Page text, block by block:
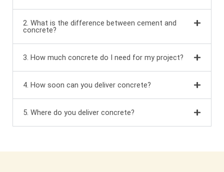
2. What is the difference between cement and
concrete?
3. How much concrete do I need for my project?
4. How soon can you deliver concrete?
5. Where do you deliver concrete?